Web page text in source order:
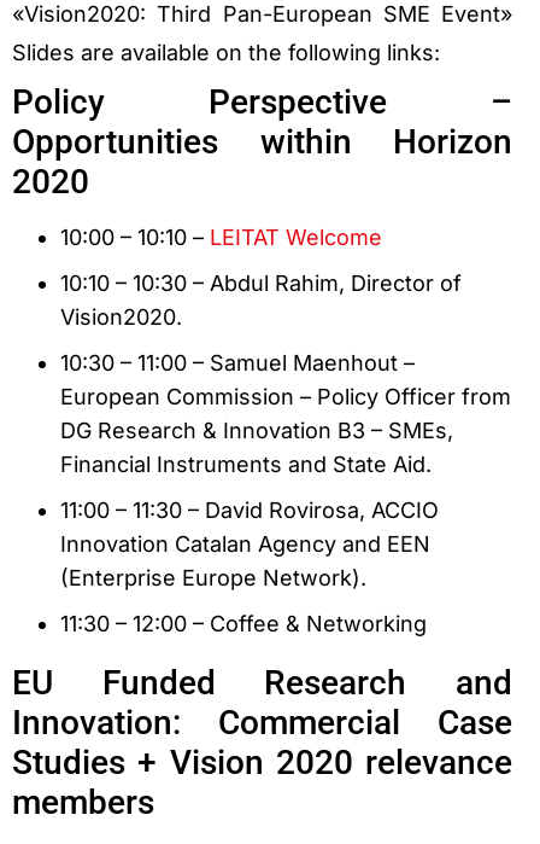
«Vision2020: Third Pan-European SME Event»
Slides are available on the following links:
Policy Perspective –
Opportunities within Horizon
2020
10:00 – 10:10 – LEITAT Welcome
10:10 – 10:30 – Abdul Rahim, Director of
Vision2020.
10:30 – 11:00 – Samuel Maenhout –
European Commission – Policy Officer from
DG Research & Innovation B3 – SMEs,
Financial Instruments and State Aid.
11:00 – 11:30 – David Rovirosa, ACCIO
Innovation Catalan Agency and EEN
(Enterprise Europe Network).
11:30 – 12:00 – Coffee & Networking
EU Funded Research and
Innovation: Commercial Case
Studies + Vision 2020 relevance
members